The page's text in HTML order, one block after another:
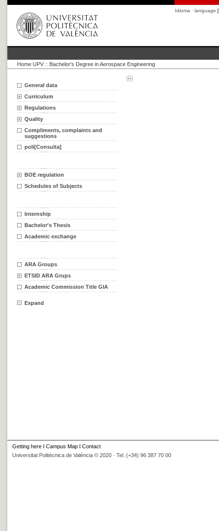
Idioma · language
Home UPV :: Bachelor's Degree in Aerospace Engineering
General data
Curriculum
Regulations
Quality
Compliments, complaints and
suggestions
poli[Consulta]
BOE regulation
Schedules of Subjects
Internship
Bachelor's Thesis
Academic exchange
ARA Groups
ETSID ARA Grups
Academic Commission Title GIA
Expand
Getting here I Campus Map I Contact
Universitat Politècnica de València © 2020 · Tel. (+34) 96 387 70 00